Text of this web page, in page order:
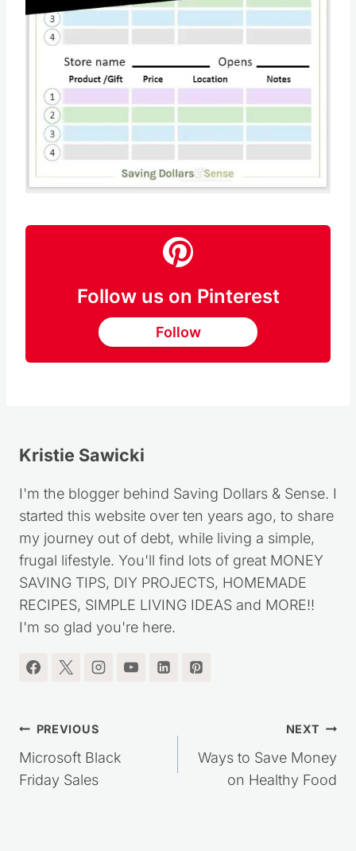
Follow us on Pinterest
Follow
Kristie Sawicki
I'm the blogger behind Saving Dollars & Sense. I
started this website over ten years ago, to share
my journey out of debt, while living a simple,
frugal lifestyle. You'll find lots of great MONEY
SAVING TIPS, DIY PROJECTS, HOMEMADE
RECIPES, SIMPLE LIVING IDEAS and MORE!!
I'm so glad you're here.
Post
navigation
PREVIOUS
Microsoft Black
Friday Sales
NEXT
Ways to Save Money
on Healthy Food